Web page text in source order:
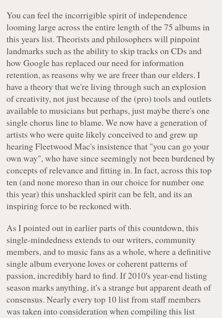
You can feel the incorrigible spirit of independence
looming large across the entire length of the 75 albums in
this years list. Theorists and philosophers will pinpoint
landmarks such as the ability to skip tracks on CDs and
how Google has replaced our need for information
retention, as reasons why we are freer than our elders. I
have a theory that we're living through such an explosion
of creativity, not just because of the (pro) tools and outlets
available to musicians but perhaps, just maybe there's one
single chorus line to blame. We now have a generation of
artists who were quite likely conceived to and grew up
hearing Fleetwood Mac's insistence that "you can go your
own way", who have since seemingly not been burdened by
concepts of relevance and fitting in. In fact, across this top
ten (and none moreso than in our choice for number one
this year) this unshackled spirit can be felt, and its an
inspiring force to be reckoned with.
As I pointed out in earlier parts of this countdown, this
single-mindedness extends to our writers, community
members, and to music fans as a whole, where a definitive
single album everyone loves or coherent patterns of
passion, incredibly hard to find. If 2010's year-end listing
season marks anything, it's a strange but apparent death of
consensus. Nearly every top 10 list from staff members
was taken into consideration when compiling this list